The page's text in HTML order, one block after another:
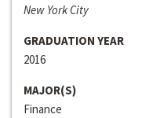
New York City
GRADUATION YEAR
2016
MAJOR(S)
Finance